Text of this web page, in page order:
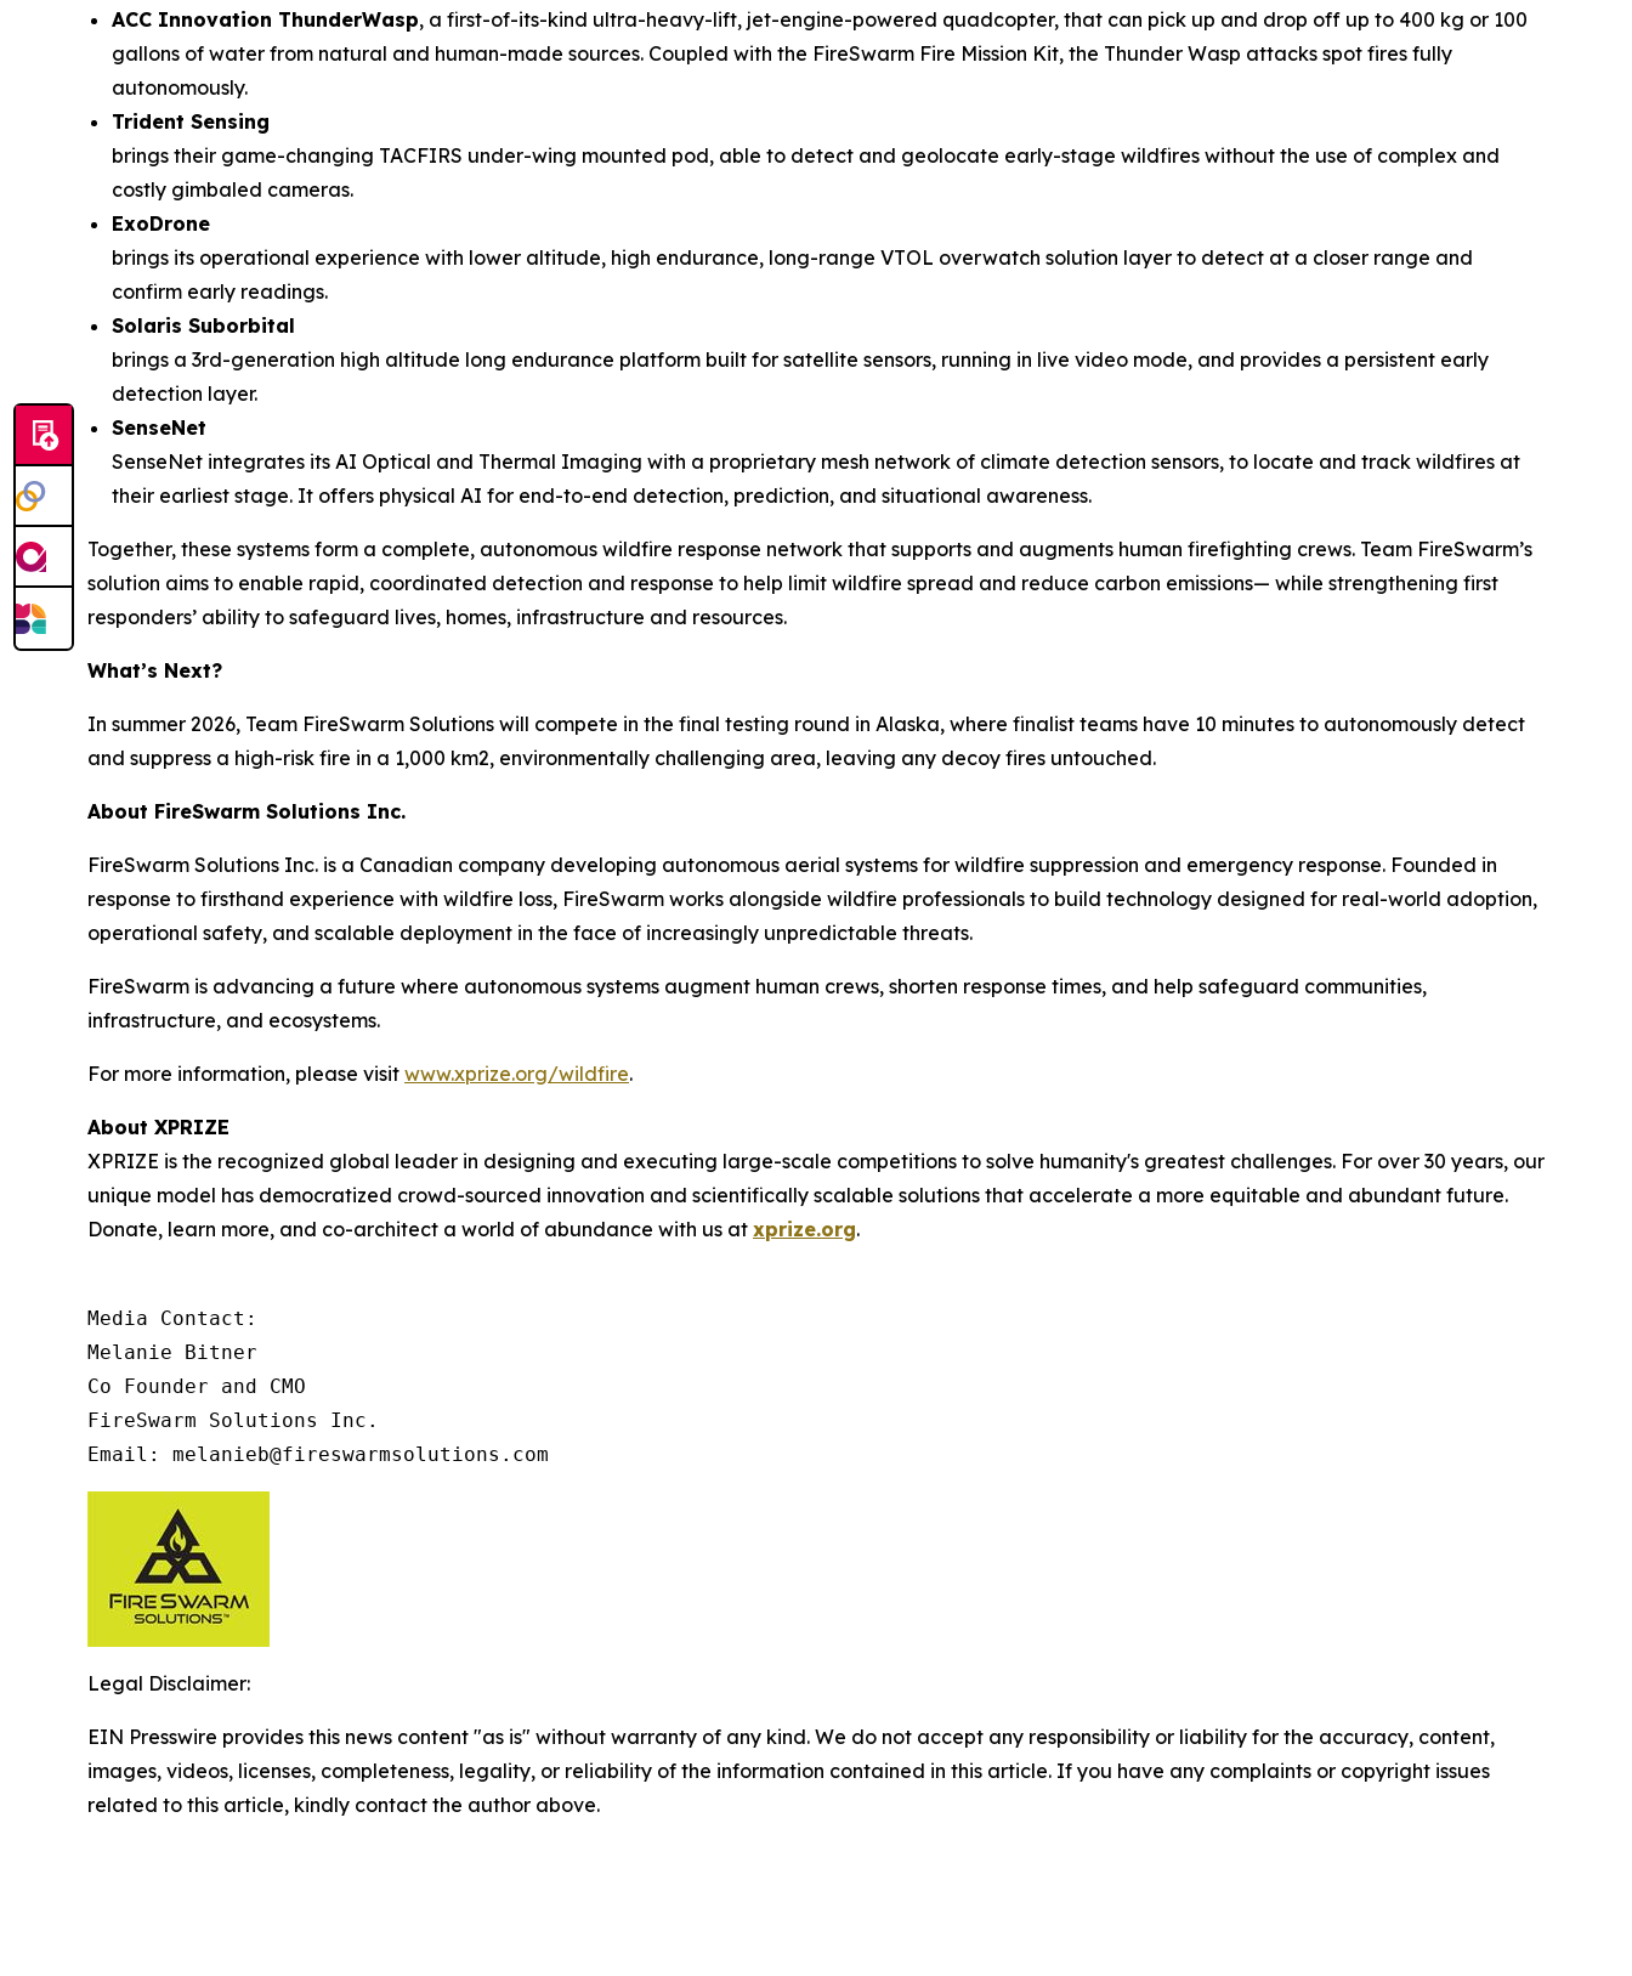
ACC Innovation ThunderWasp, a first-of-its-kind ultra-heavy-lift, jet-engine-powered quadcopter, that can pick up and drop off up to 400 kg or 100
gallons of water from natural and human-made sources. Coupled with the FireSwarm Fire Mission Kit, the Thunder Wasp attacks spot fires fully
autonomously.
Trident Sensing
brings their game-changing TACFIRS under-wing mounted pod, able to detect and geolocate early-stage wildfires without the use of complex and
costly gimbaled cameras.
ExoDrone
brings its operational experience with lower altitude, high endurance, long-range VTOL overwatch solution layer to detect at a closer range and
confirm early readings.
Solaris Suborbital
brings a 3rd-generation high altitude long endurance platform built for satellite sensors, running in live video mode, and provides a persistent early
detection layer.
SenseNet
SenseNet integrates its AI Optical and Thermal Imaging with a proprietary mesh network of climate detection sensors, to locate and track wildfires at
their earliest stage. It offers physical AI for end-to-end detection, prediction, and situational awareness.
Together, these systems form a complete, autonomous wildfire response network that supports and augments human firefighting crews. Team FireSwarm’s
solution aims to enable rapid, coordinated detection and response to help limit wildfire spread and reduce carbon emissions— while strengthening first
responders’ ability to safeguard lives, homes, infrastructure and resources.
What’s Next?
In summer 2026, Team FireSwarm Solutions will compete in the final testing round in Alaska, where finalist teams have 10 minutes to autonomously detect
and suppress a high-risk fire in a 1,000 km2, environmentally challenging area, leaving any decoy fires untouched.
About FireSwarm Solutions Inc.
FireSwarm Solutions Inc. is a Canadian company developing autonomous aerial systems for wildfire suppression and emergency response. Founded in
response to firsthand experience with wildfire loss, FireSwarm works alongside wildfire professionals to build technology designed for real-world adoption,
operational safety, and scalable deployment in the face of increasingly unpredictable threats.
FireSwarm is advancing a future where autonomous systems augment human crews, shorten response times, and help safeguard communities,
infrastructure, and ecosystems.
For more information, please visit www.xprize.org/wildfire.
About XPRIZE
XPRIZE is the recognized global leader in designing and executing large-scale competitions to solve humanity's greatest challenges. For over 30 years, our
unique model has democratized crowd-sourced innovation and scientifically scalable solutions that accelerate a more equitable and abundant future.
Donate, learn more, and co-architect a world of abundance with us at xprize.org.
Media Contact:
Melanie Bitner
Co Founder and CMO
FireSwarm Solutions Inc.
Email: melanieb@fireswarmsolutions.com
Legal Disclaimer:
EIN Presswire provides this news content "as is" without warranty of any kind. We do not accept any responsibility or liability for the accuracy, content,
images, videos, licenses, completeness, legality, or reliability of the information contained in this article. If you have any complaints or copyright issues
related to this article, kindly contact the author above.